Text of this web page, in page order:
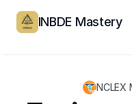
INBDE Mastery
NCLEX